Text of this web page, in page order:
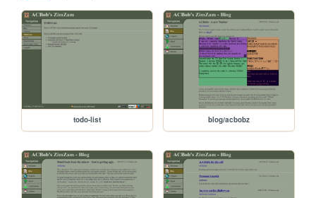
todo-list blog/acbobz